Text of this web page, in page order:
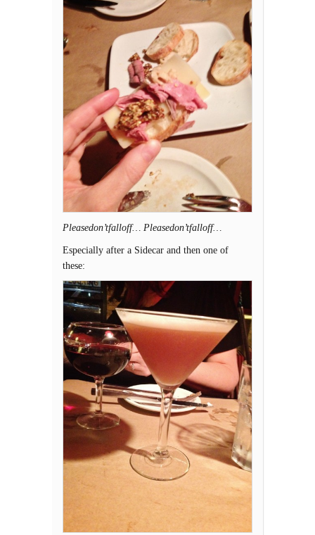
Pleasedon’tfalloff… Pleasedon’tfalloff…
Especially after a Sidecar and then one of
these: